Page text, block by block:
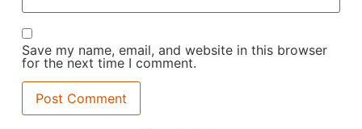
Save my name, email, and website in this browser
for the next time I comment.